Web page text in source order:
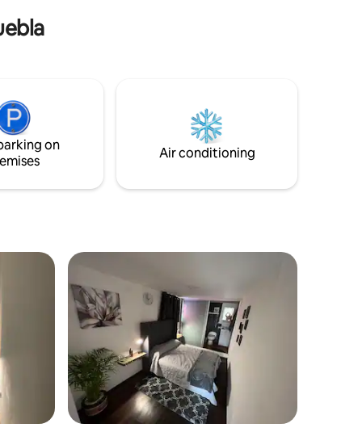
on
Air conditioning